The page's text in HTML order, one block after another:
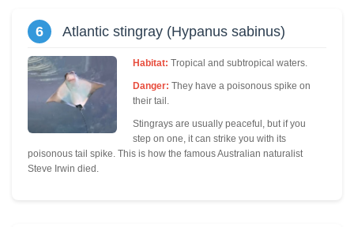
6 Atlantic stingray (Hypanus sabinus)
Habitat: Tropical and subtropical waters.
Danger: They have a poisonous spike on
their tail.
Stingrays are usually peaceful, but if you
step on one, it can strike you with its
poisonous tail spike. This is how the famous Australian naturalist
Steve Irwin died.